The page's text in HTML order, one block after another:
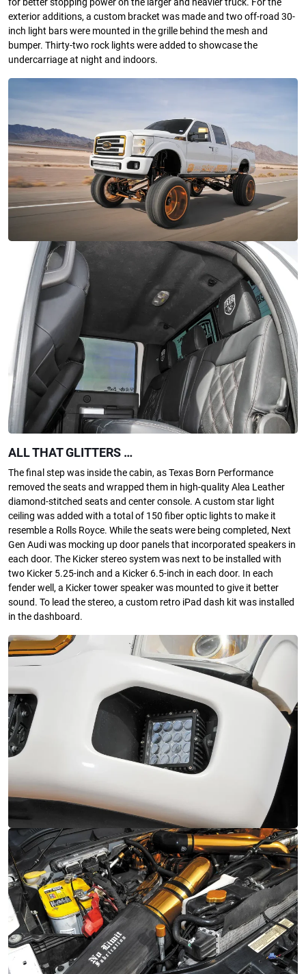
exterior additions, a custom bracket was made and two off-road 30-
inch light bars were mounted in the grille behind the mesh and
bumper. Thirty-two rock lights were added to showcase the
undercarriage at night and indoors.
ALL THAT GLITTERS …
The final step was inside the cabin, as Texas Born Performance
removed the seats and wrapped them in high-quality Alea Leather
diamond-stitched seats and center console. A custom star light
ceiling was added with a total of 150 fiber optic lights to make it
resemble a Rolls Royce. While the seats were being completed, Next
Gen Audi was mocking up door panels that incorporated speakers in
each door. The Kicker stereo system was next to be installed with
two Kicker 5.25-inch and a Kicker 6.5-inch in each door. In each
fender well, a Kicker tower speaker was mounted to give it better
sound. To lead the stereo, a custom retro iPad dash kit was installed
in the dashboard.